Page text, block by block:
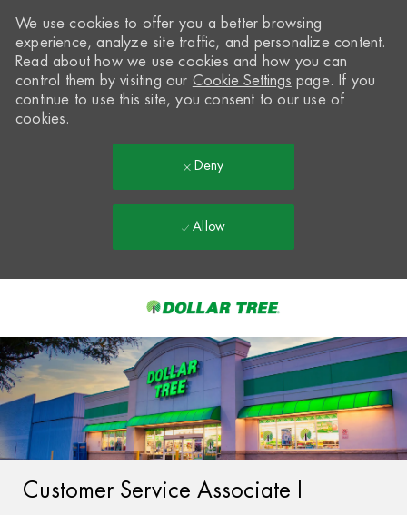
-
We use cookies to offer you a better browsing
experience, analyze site traffic, and personalize content.
Read about how we use cookies and how you can
control them by visiting our Cookie Settings page. If you
continue to use this site, you consent to our use of
cookies.
Deny
Allow
Customer Service Associate I